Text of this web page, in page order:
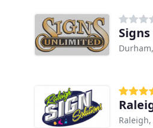
Raleigh,